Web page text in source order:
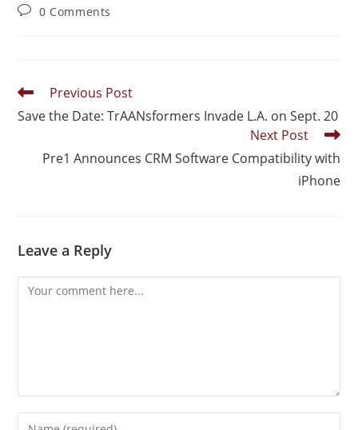
0 Comments
Previous Post
Save the Date: TrAANsformers Invade L.A. on Sept. 20
Next Post
Pre1 Announces CRM Software Compatibility with
iPhone
Leave a Reply